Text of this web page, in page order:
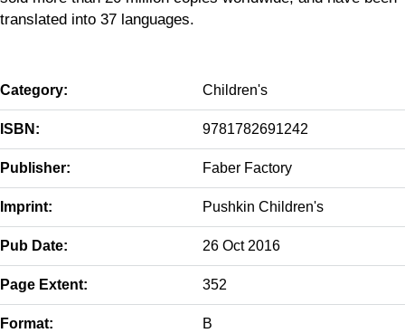
translated into 37 languages.
Category: Children's
ISBN: 9781782691242
Publisher: Faber Factory
Imprint: Pushkin Children's
Pub Date: 26 Oct 2016
Page Extent: 352
Format: B